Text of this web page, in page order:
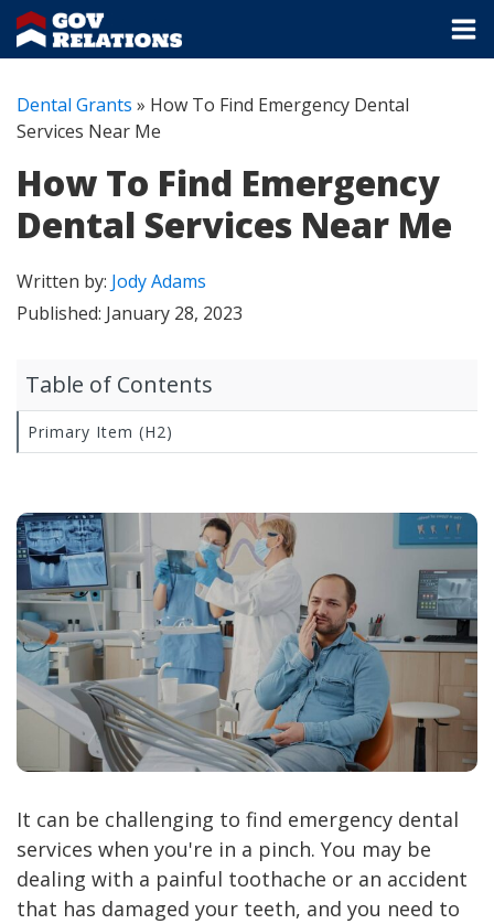
Dental Grants » How To Find Emergency Dental
Services Near Me
How To Find Emergency
Dental Services Near Me
Written by: Jody Adams
Published: January 28, 2023
It can be challenging to find emergency dental
services when you're in a pinch. You may be
dealing with a painful toothache or an accident
that has damaged your teeth, and you need to
Table of Contents
Primary Item (H2)